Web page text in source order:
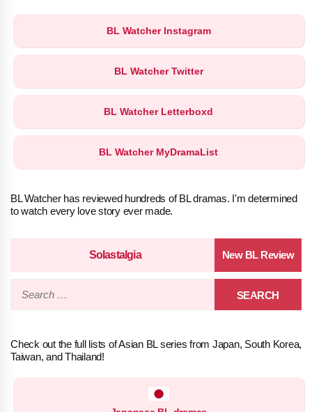
BL Watcher Instagram
BL Watcher Twitter
BL Watcher Letterboxd
BL Watcher MyDramaList
BL Watcher has reviewed hundreds of BL dramas. I'm determined
to watch every love story ever made.
Solastalgia
Search
Check out the full lists of Asian BL series from Japan, South Korea,
Taiwan, and Thailand!